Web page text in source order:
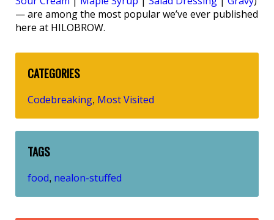
— are among the most popular we’ve ever published
here at HILOBROW.
CATEGORIES
Codebreaking, Most Visited
TAGS
food, nealon-stuffed